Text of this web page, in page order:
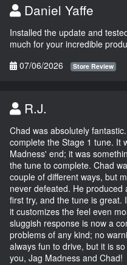
Daniel Yaffe
Installed the update and
much for your incredible
07/06/2026
Store Review
R.J.
Chad was absolutely
complete the Stage 1 tune. It
Madness' end; it was
the tune to complete. Chad
couple of different ways, but
never defeated. He
first try, and the tune is great.
it customizes the feel even
sluggish response is now a
problems of any kind; no
always fun to drive, but it is
you, Jag Madness and Chad!